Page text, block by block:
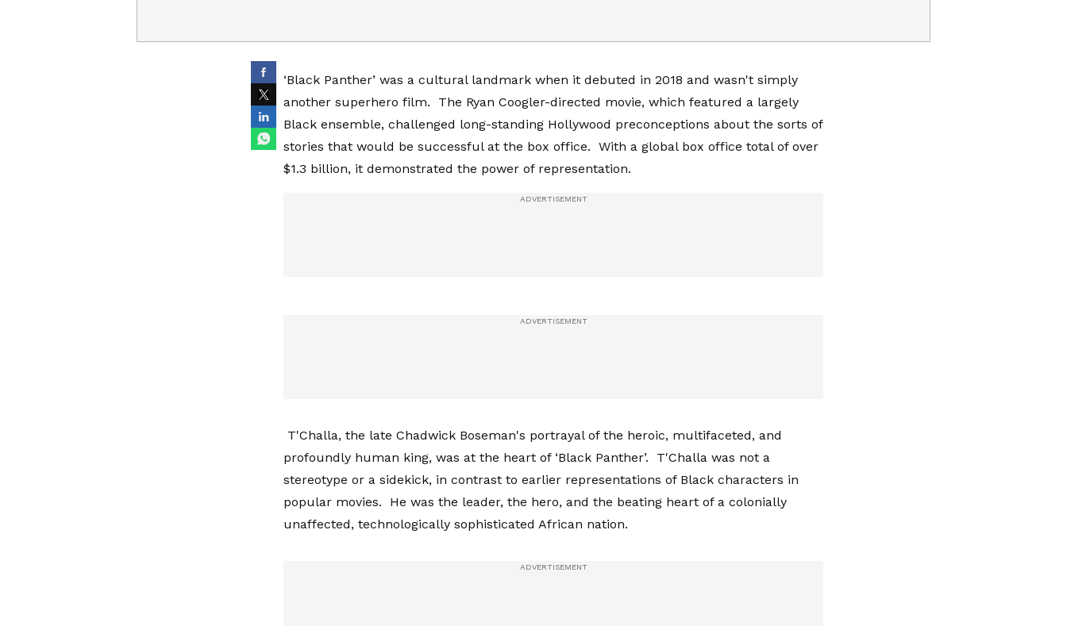
‘Black Panther’ was a cultural landmark when it debuted in 2018 and wasn't simply
another superhero film. The Ryan Coogler-directed movie, which featured a largely
Black ensemble, challenged long-standing Hollywood preconceptions about the sorts of
stories that would be successful at the box office. With a global box office total of over
$1.3 billion, it demonstrated the power of representation.
T'Challa, the late Chadwick Boseman's portrayal of the heroic, multifaceted, and
profoundly human king, was at the heart of ‘Black Panther’. T'Challa was not a
stereotype or a sidekick, in contrast to earlier representations of Black characters in
popular movies. He was the leader, the hero, and the beating heart of a colonially
unaffected, technologically sophisticated African nation.